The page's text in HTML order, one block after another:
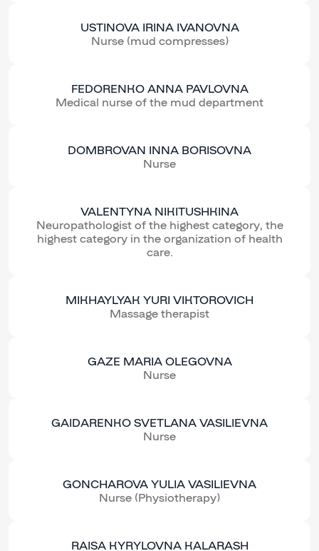
USTINOVA IRINA IVANOVNA
Nurse (mud compresses)
FEDORENKO ANNA PAVLOVNA
Medical nurse of the mud department
DOMBROVAN INNA BORISOVNA
Nurse
VALENTYNA NIKITUSHKINA
Neuropathologist of the highest category, the
highest category in the organization of health
care.
MIKHAYLYAK YURI VIKTOROVICH
Massage therapist
GAZE MARIA OLEGOVNA
Nurse
GAIDARENKO SVETLANA VASILIEVNA
Nurse
GONCHAROVA YULIA VASILIEVNA
Nurse (Physiotherapy)
RAISA KYRYLOVNA KALARASH